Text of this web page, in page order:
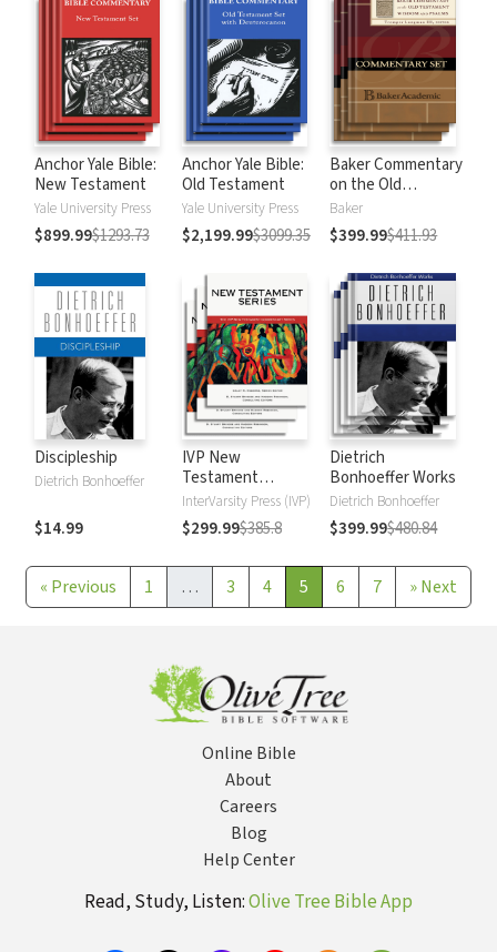
Anchor Yale Bible:
New Testament
Yale University Press
$899.99$1293.73
Anchor Yale Bible:
Old Testament
Yale University Press
$2,199.99$3099.35
Baker Commentary
on the Old
Testament:
Wisdom and
Psalms
Baker
$399.99$411.93
Discipleship
Dietrich Bonhoeffer
$14.99
IVP New
Testament
Commentary
InterVarsity Press (IVP)
$299.99$385.8
Dietrich
Bonhoeffer Works
Dietrich Bonhoeffer
$399.99$480.84
« Previous 1 … 3 4 5 6 7 »Next
Online Bible
About
Careers
Blog
Help Center
Read, Study, Listen:Olive Tree Bible App